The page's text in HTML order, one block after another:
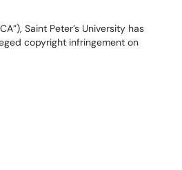
Saint Peter’s University has
copyright infringement on